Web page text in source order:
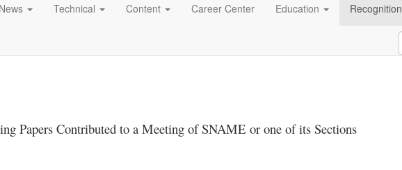
News Technical Content Career Center Education Recognition
Papers Contributed to a Meeting of SNAME or one of its Sections